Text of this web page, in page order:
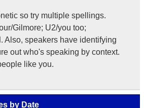
so try multiple spellings.
Gilmore; U2/you too;
Also, speakers have identifying
out who's speaking by context.
like you.
by Date